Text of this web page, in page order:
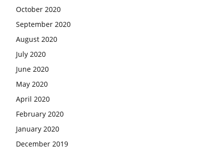
October 2020
September 2020
August 2020
July 2020
June 2020
May 2020
April 2020
February 2020
January 2020
December 2019